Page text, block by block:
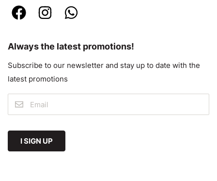
Always the latest promotions!
Subscribe to our newsletter and stay up to date with the
latest promotions
I SIGN UP